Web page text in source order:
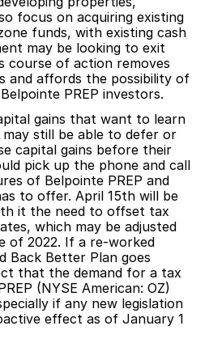
focus on acquiring existing
funds, with existing cash
may be looking to exit
course of action removes
and affords the possibility of
PREP investors.
gains that want to learn
still be able to defer or
capital gains before their
pick up the phone and call
of Belpointe PREP and
to offer. April 15th will be
it the need to offset tax
which may be adjusted
of 2022. If a re-worked
Back Better Plan goes
that the demand for a tax
(NYSE American: OZ)
if any new legislation
effect as of January 1